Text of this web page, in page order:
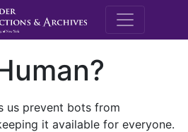
M.E.
us prevent bots from
it available for everyone.